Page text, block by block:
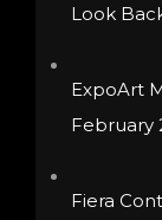
Look
ExpoArt
February
Fiera